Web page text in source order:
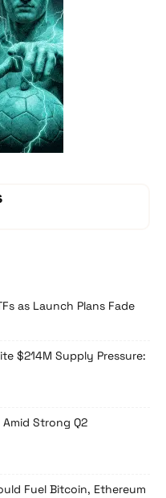
as Launch Plans Fade
$214M Supply Pressure:
Amid Strong Q2
Fuel Bitcoin, Ethereum